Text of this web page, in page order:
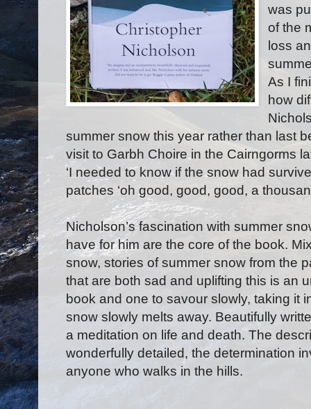
was
of the
loss
As I
how
summer snow this year rather than last
visit to Garbh Choire in the Cairngorms
‘I needed to know if the snow had
patches ‘oh good, good, good, a
Nicholson’s fascination with summer
have for him are the core of the book.
snow, stories of summer snow from the
that are both sad and uplifting this is an
book and one to savour slowly, taking it
snow slowly melts away. Beautifully
a meditation on life and death. The
wonderfully detailed, the determination
anyone who walks in the hills.